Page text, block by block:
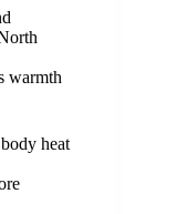
warmth
heat